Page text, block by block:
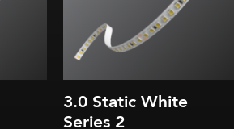
3.0 Static White
Series 2